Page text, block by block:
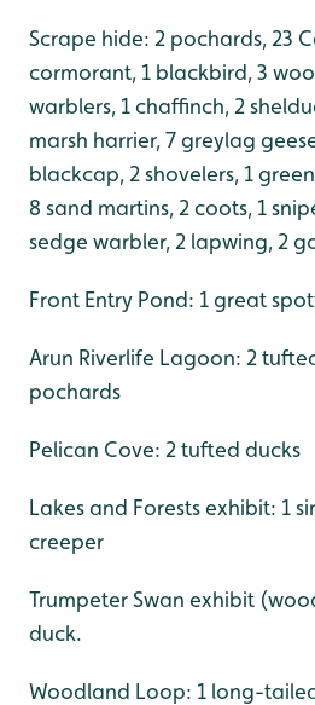
Scrape hide: 2 pochards, 23
cormorant, 1 blackbird, 3
warblers, 1 chaffinch, 2
marsh harrier, 7 greylag
blackcap, 2 shovelers, 1
8 sand martins, 2 coots, 1
sedge warbler, 2 lapwing, 2
Front Entry Pond: 1 great
Arun Riverlife Lagoon: 2
pochards
Pelican Cove: 2 tufted ducks
Lakes and Forests exhibit: 1
creeper
Trumpeter Swan exhibit
duck.
Woodland Loop: 1 long-